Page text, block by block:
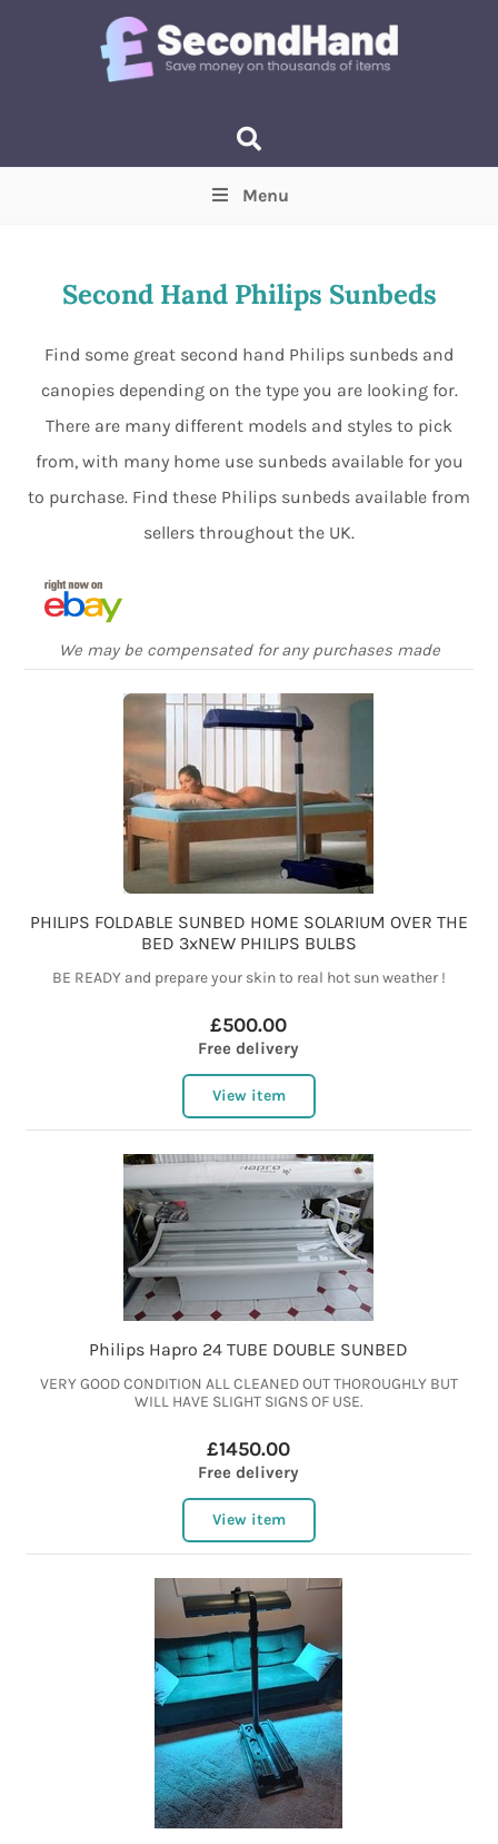
Min Max
Menu
Second Hand Philips Sunbeds
Find some great second hand Philips sunbeds and
canopies depending on the type you are looking for.
There are many different models and styles to pick
from, with many home use sunbeds available for you
to purchase. Find these Philips sunbeds available from
sellers throughout the UK.
We may be compensated for any purchases made
PHILIPS FOLDABLE SUNBED HOME SOLARIUM OVER THE
BED 3xNEW PHILIPS BULBS
BE READY and prepare your skin to real hot sun weather !
£500.00
Free delivery
View item
Philips Hapro 24 TUBE DOUBLE SUNBED
VERY GOOD CONDITION ALL CLEANED OUT THOROUGHLY BUT
WILL HAVE SLIGHT SIGNS OF USE.
£1450.00
Free delivery
View item